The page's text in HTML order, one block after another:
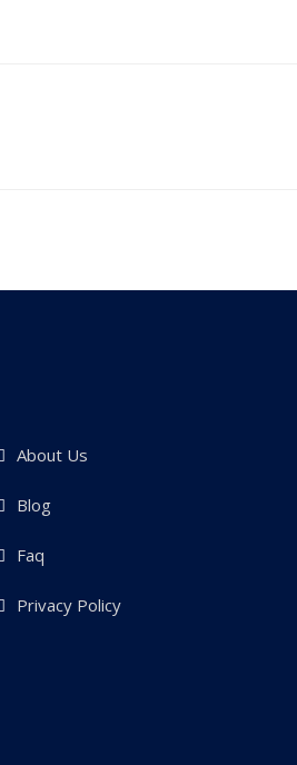
About Us
Blog
Faq
Privacy Policy